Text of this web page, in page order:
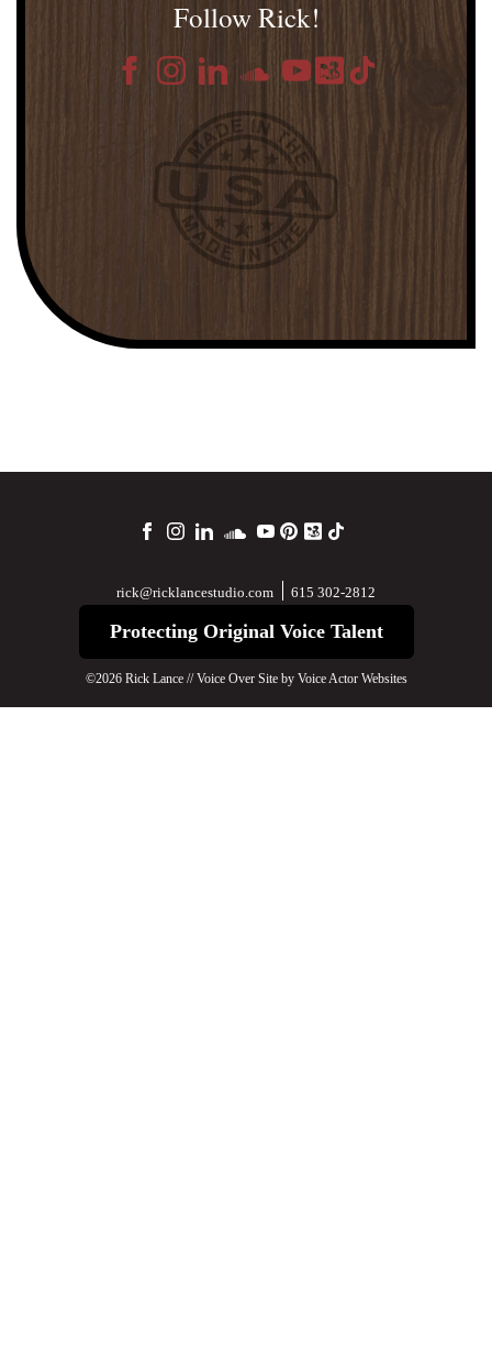
Follow Rick!
Protecting Original Voice Talent
©2026 Rick Lance // Voice Over Site by Voice Actor Websites
rick@ricklancestudio.com 615 302-2812